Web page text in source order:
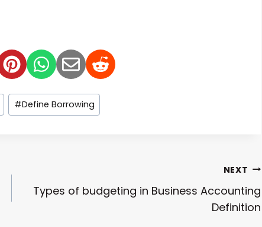
#Define Borrowing
NEXT
Types of budgeting in Business Accounting
Definition